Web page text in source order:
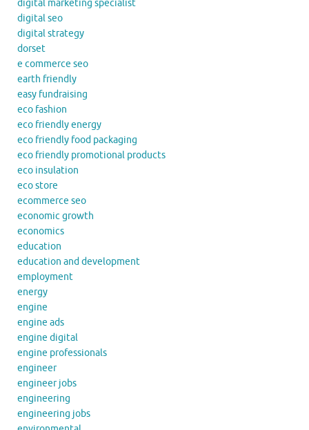
digital marketing specialist
digital seo
digital strategy
dorset
e commerce seo
earth friendly
easy fundraising
eco fashion
eco friendly energy
eco friendly food packaging
eco friendly promotional products
eco insulation
eco store
ecommerce seo
economic growth
economics
education
education and development
employment
energy
engine
engine ads
engine digital
engine professionals
engineer
engineer jobs
engineering
engineering jobs